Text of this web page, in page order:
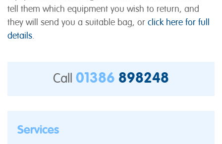
tell them which equipment you wish to return, and
they will send you a suitable bag, or click here for full
details.
Call 01386 898248
Services